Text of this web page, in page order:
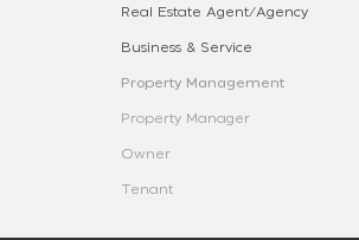
Real Estate Agent/Agency
Business & Service
Property Management
Property Manager
Owner
Tenant